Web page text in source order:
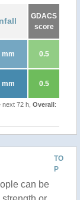
GDACS
score
mm 0.5
mm 0.5
72 h, Overall:
TO
P
can be